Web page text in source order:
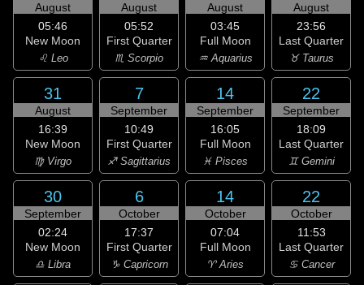
August
05:46
New Moon
♌ Leo
August
05:52
First Quarter
♏ Scorpio
August
03:45
Full Moon
♒ Aquarius
August
23:56
Last Quarter
♉ Taurus
31
August
16:39
New Moon
♍ Virgo
7
September
10:49
First Quarter
♐ Sagittarius
14
September
16:05
Full Moon
♓ Pisces
22
September
18:09
Last Quarter
♊ Gemini
30
September
02:24
New Moon
♎ Libra
6
October
17:37
First Quarter
♑ Capricorn
14
October
07:04
Full Moon
♈ Aries
22
October
11:53
Last Quarter
♋ Cancer